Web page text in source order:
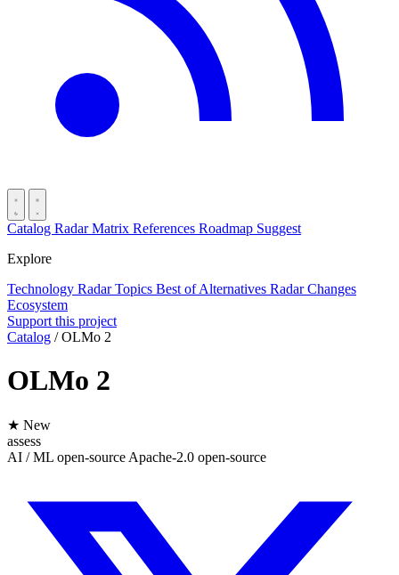
Catalog RadarMatrix References Roadmap Suggest
Explore
Technology RadarTopics Best ofAlternatives Radar Changes
Ecosystem
Support this project
Catalog / OLMo 2
OLMo 2
★ New
assess
AI / ML open-source Apache-2.0 open-source